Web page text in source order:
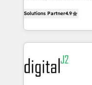
AI, & maximize AEO
Integrations: Extend
marketing
webdesign. Markentive is both a consulting firm, a
digital agency and
experts in
CRM and webdesign
customers).
Solutions Partner4.9